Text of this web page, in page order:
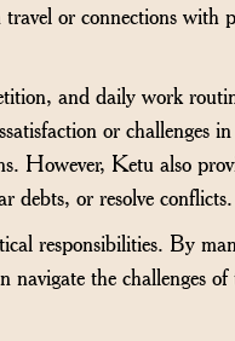
or connections with
and daily work
or challenges
However, Ketu also
debts, or resolve conflicts.
responsibilities. By
the challenges of